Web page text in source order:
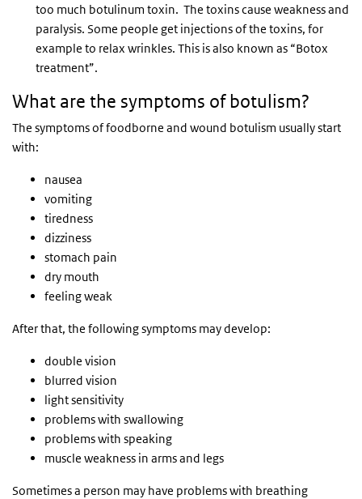
too much botulinum toxin. The toxins cause weakness and
paralysis. Some people get injections of the toxins, for
example to relax wrinkles. This is also known as “Botox
treatment”.
What are the symptoms of botulism?
The symptoms of foodborne and wound botulism usually start
with:
nausea
vomiting
tiredness
dizziness
stomach pain
dry mouth
feeling weak
After that, the following symptoms may develop:
double vision
blurred vision
light sensitivity
problems with swallowing
problems with speaking
muscle weakness in arms and legs
Sometimes a person may have problems with breathing